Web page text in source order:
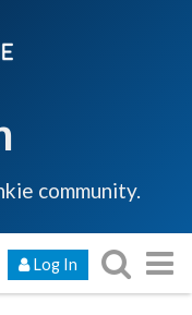
community.
Log In